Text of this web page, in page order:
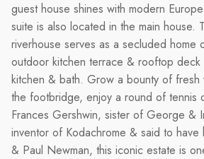
guest house shines with modern
suite is also located in the main house.
riverhouse serves as a secluded home
outdoor kitchen terrace & rooftop
kitchen & bath. Grow a bounty of
the footbridge, enjoy a round of tennis
Frances Gershwin, sister of George &
inventor of Kodachrome & said to have
& Paul Newman, this iconic estate is